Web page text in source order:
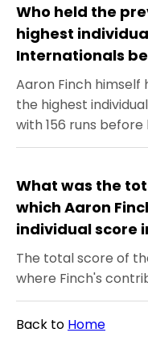
Who held the
highest
Internationals
Aaron Finch
the highest
with 156 runs before
What was the
which Aaron
individual score
The total score of
where Finch's
Back to Home